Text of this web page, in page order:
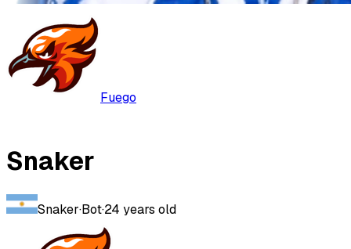
Fuego
Snaker
Snaker·Bot·24 years old